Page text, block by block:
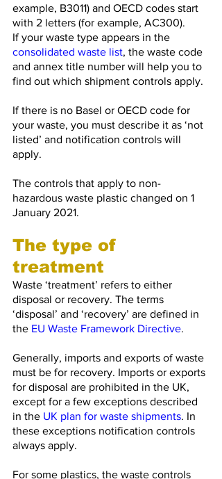
example, B3011) and OECD codes start
with 2 letters (for example, AC300).
If your waste type appears in the
consolidated waste list, the waste code
and annex title number will help you to
find out which shipment controls apply.
If there is no Basel or OECD code for
your waste, you must describe it as ‘not
listed’ and notification controls will
apply.
The controls that apply to non-
hazardous waste plastic changed on 1
January 2021.
The type of
treatment
Waste ‘treatment’ refers to either
disposal or recovery. The terms
‘disposal’ and ‘recovery’ are defined in
the EU Waste Framework Directive.
Generally, imports and exports of waste
must be for recovery. Imports or exports
for disposal are prohibited in the UK,
except for a few exceptions described
in the UK plan for waste shipments. In
these exceptions notification controls
always apply.
For some plastics, the waste controls